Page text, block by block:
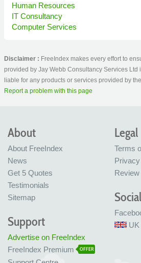
Human Resources
IT Consultancy
Computer Services
Disclaimer : FreeIndex makes every effort to
provided by Jay Webb Consultancy Services Ltd
liable for any products or services provided by
Report a problem with this page
About
About FreeIndex
News
Get 5 Quotes
Testimonials
Sitemap
Legal
Terms
Social
Support
Advertise on FreeIndex
FreeIndex Premium
OFFER